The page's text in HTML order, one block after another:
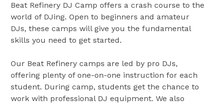
Beat Refinery DJ Camp offers a crash course to the
world of DJing. Open to beginners and amateur
DJs, these camps will give you the fundamental
skills you need to get started.
Our Beat Refinery camps are led by pro DJs,
offering plenty of one-on-one instruction for each
student. During camp, students get the chance to
work with professional DJ equipment. We also